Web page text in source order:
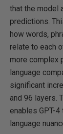
that the model
predictions.
how words,
relate to each
more complex
language
significant
and 96 layers.
enables GPT-
language